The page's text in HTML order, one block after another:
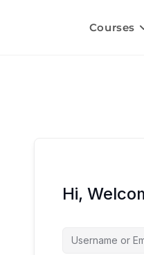
Courses
Hi,